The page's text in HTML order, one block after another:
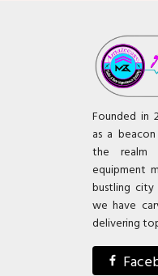
Founded in
as a
the realm
equipment
bustling city
we have
delivering